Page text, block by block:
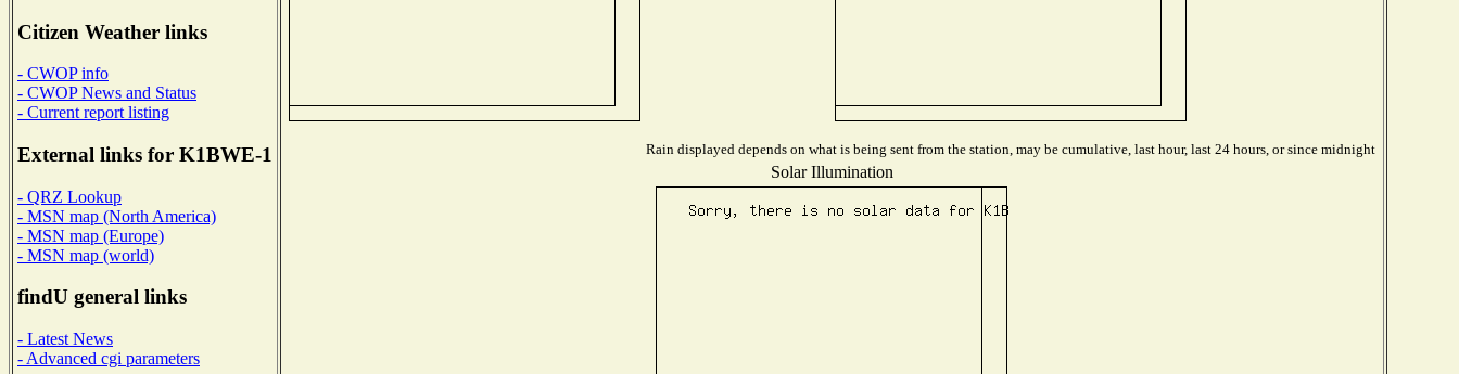
Citizen Weather links
- CWOP info
- CWOP News and Status
- Current report listing
External links for K1BWE-1
- QRZ Lookup
- MSN map (North America)
- MSN map (Europe)
- MSN map (world)
findU general links
- Latest News
- Advanced cgi parameters
Rain displayed depends on what is being sent from the station, may be cumulative, last hour, last 24 hours, or since midnight
Solar Illumination